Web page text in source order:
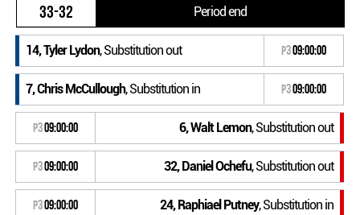
33-32 Period end
14, Tyler Lydon, Substitution out P309:00:00
7, Chris McCullough, Substitution in P309:00:00
P309:00:00 6, Walt Lemon, Substitution out
P309:00:00 32, Daniel Ochefu, Substitution out
P309:00:00 24, Raphiael Putney, Substitution in